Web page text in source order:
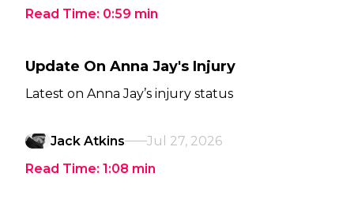
Read Time: 0:59 min
Update On Anna Jay's Injury
Latest on Anna Jay’s injury status
Jack Atkins
Jul 27, 2026
Read Time: 1:08 min